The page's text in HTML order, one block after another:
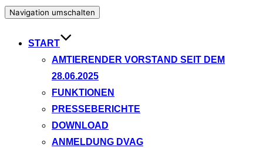
Navigation umschalten
START
AMTIERENDER VORSTAND SEIT DEM
28.06.2025
FUNKTIONEN
PRESSEBERICHTE
DOWNLOAD
ANMELDUNG DVAG